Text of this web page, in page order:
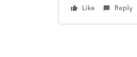
Like
Reply